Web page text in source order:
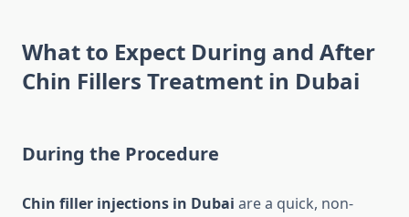
What to Expect During and After
Chin Fillers Treatment in Dubai
During the Procedure
Chin filler injections in Dubai are a quick, non-